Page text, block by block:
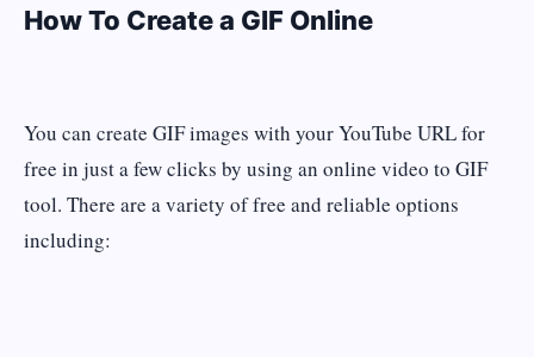
How To Create a GIF Online
You can create GIF images with your YouTube URL for
free in just a few clicks by using an online video to GIF
tool. There are a variety of free and reliable options
including: